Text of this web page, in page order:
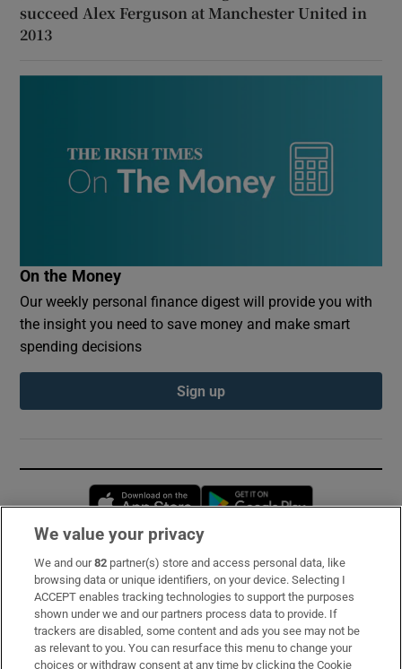
succeed Alex Ferguson at Manchester United in
2013
On the Money
Our weekly personal finance digest will provide you with
the insight you need to save money and make smart
spending decisions
Sign up
Opens in new window
Subscribe
Support
About Us
We value your privacy
We and our82 partner(s) store and access personal data, like
browsing data or unique identifiers, on your device. Selecting I
ACCEPT enables tracking technologies to support the purposes
shown under we and our partners process data to provide. If
trackers are disabled, some content and ads you see may not be
as relevant to you. You can resurface this menu to change your
choices or withdraw consent at any time by clicking the Cookie